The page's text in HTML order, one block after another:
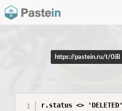
https://pastein.ru/t/0iB
r.status <> 'DELETED'